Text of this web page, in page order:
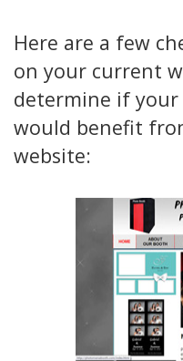
Here are a few
on your current
determine if your
would benefit
website: